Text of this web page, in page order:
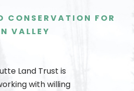
CONSERVATION FOR
VALLEY
Land Trust is
with willing